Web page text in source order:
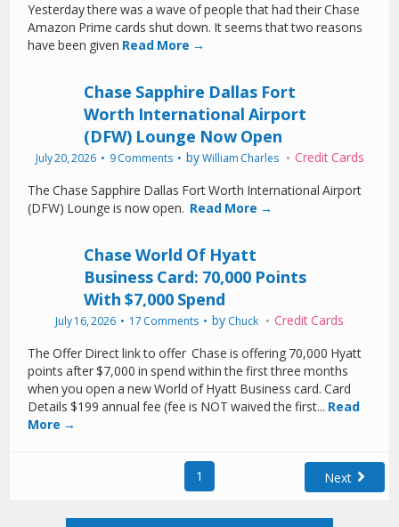
Yesterday there was a wave of people that had their Chase
Amazon Prime cards shut down. It seems that two reasons
have been given Read More →
Chase Sapphire Dallas Fort
Worth International Airport
(DFW) Lounge Now Open
July 20, 2026 9 Comments byWilliam Charles
Credit Cards
The Chase Sapphire Dallas Fort Worth International Airport
(DFW) Lounge is now open. Read More →
Chase World Of Hyatt
Business Card: 70,000 Points
With $7,000 Spend
July 16, 2026 17 Comments by Chuck
Credit Cards
The Offer Direct link to offer Chase is offering 70,000 Hyatt
points after $7,000 in spend within the first three months
when you open a new World of Hyatt Business card. Card
Details $199 annual fee (fee is NOT waived the first... Read
More →
1 Next